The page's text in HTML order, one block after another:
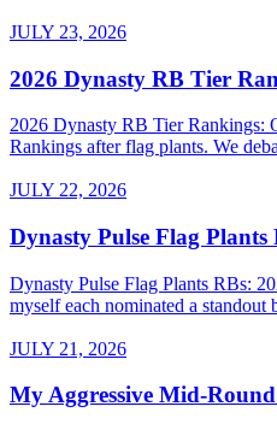
JULY 23, 2026
2026 Dynasty RB Tier
2026 Dynasty RB Tier Rankings:
Rankings after flag plants. We
JULY 22, 2026
Dynasty Pulse Flag
Dynasty Pulse Flag Plants RBs:
myself each nominated a
JULY 21, 2026
My Aggressive Mid-